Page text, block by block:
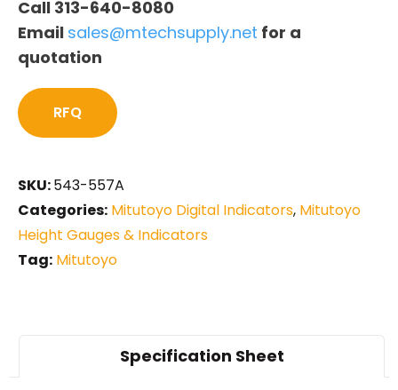
Call 313-640-8080
Email sales@mtechsupply.net for a
quotation
RFQ
SKU:543-557A
Categories: Mitutoyo Digital Indicators, Mitutoyo
Height Gauges & Indicators
Tag: Mitutoyo
Specification Sheet